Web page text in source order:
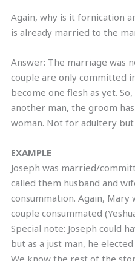
Again, why is it fornication
is already married to the
Answer: The marriage was
couple are only committed
become one flesh as yet.
another man, the groom
woman. Not for adultery
EXAMPLE
Joseph was married/
called them husband and
consummation. Again,
couple consummated
Special note: Joseph could
but as a just man, he